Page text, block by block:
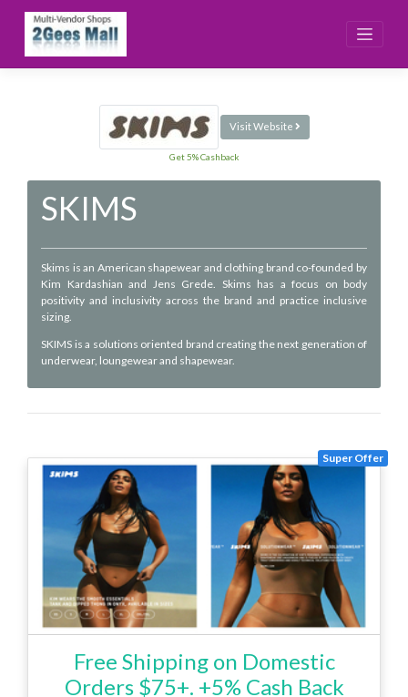
content
Visit Website
Get 5% Cashback
SKIMS
Skims is an American shapewear and clothing brand co-founded by
Kim Kardashian and Jens Grede. Skims has a focus on body
positivity and inclusivity across the brand and practice inclusive
sizing.
SKIMS is a solutions oriented brand creating the next generation of
underwear, loungewear and shapewear.
Super Offer
Free Shipping on Domestic
Orders $75+. +5% Cash Back